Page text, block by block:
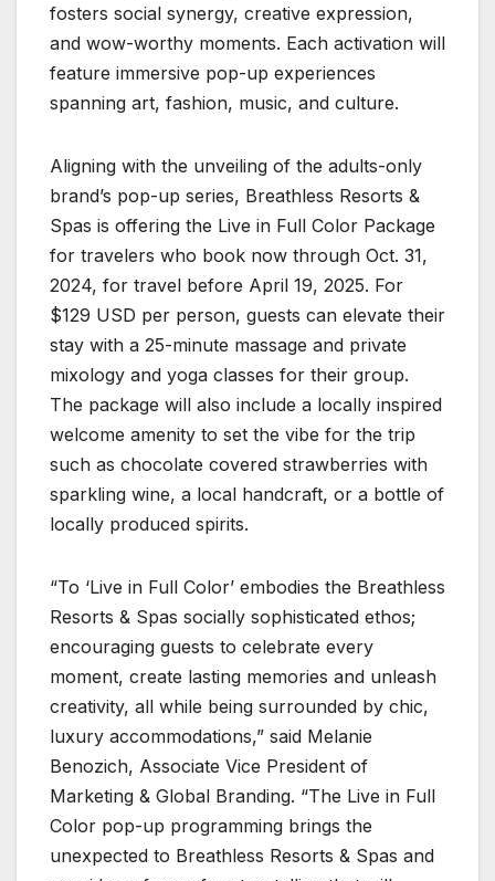
fosters social synergy, creative expression,
and wow-worthy moments. Each activation will
feature immersive pop-up experiences
spanning art, fashion, music, and culture.
Aligning with the unveiling of the adults-only
brand’s pop-up series, Breathless Resorts &
Spas is offering the Live in Full Color Package
for travelers who book now through Oct. 31,
2024, for travel before April 19, 2025. For
$129 USD per person, guests can elevate their
stay with a 25-minute massage and private
mixology and yoga classes for their group.
The package will also include a locally inspired
welcome amenity to set the vibe for the trip
such as chocolate covered strawberries with
sparkling wine, a local handcraft, or a bottle of
locally produced spirits.
“To ‘Live in Full Color’ embodies the Breathless
Resorts & Spas socially sophisticated ethos;
encouraging guests to celebrate every
moment, create lasting memories and unleash
creativity, all while being surrounded by chic,
luxury accommodations,” said Melanie
Benozich, Associate Vice President of
Marketing & Global Branding. “The Live in Full
Color pop-up programming brings the
unexpected to Breathless Resorts & Spas and